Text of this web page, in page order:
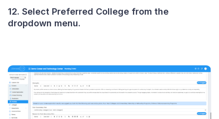
12. Select Preferred College from the
dropdown menu.